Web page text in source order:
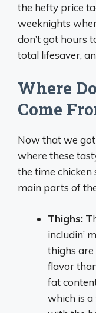
the hefty price
weeknights
don’t got hours
total lifesaver,
Where
Come
Now that we got
where these
the time
main parts of
Thighs:
includin’
thighs
flavor
fat
which is a